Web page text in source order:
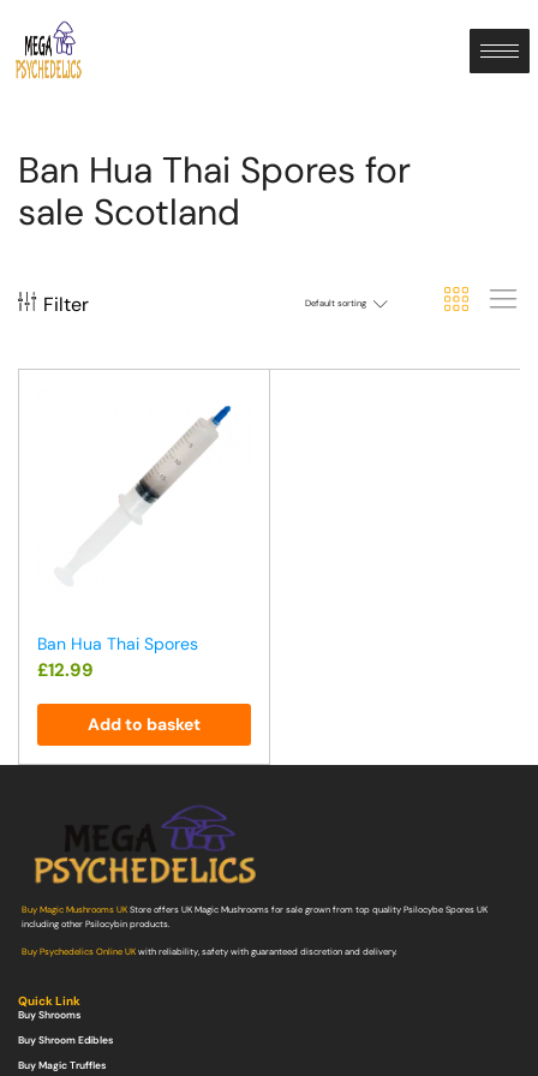
Ban Hua Thai Spores for
sale Scotland
Filter Default sorting
Ban Hua Thai Spores
£12.99
Add to basket
Buy Magic Mushrooms UKStore offers UK Magic Mushrooms for sale grown from top quality Psilocybe Spores UK
including other Psilocybin products.
Buy Psychedelics Online UKwith reliability, safety with guaranteed discretion and delivery.
Quick Link
Buy Shrooms
Buy Shroom Edibles
Buy Magic Truffles